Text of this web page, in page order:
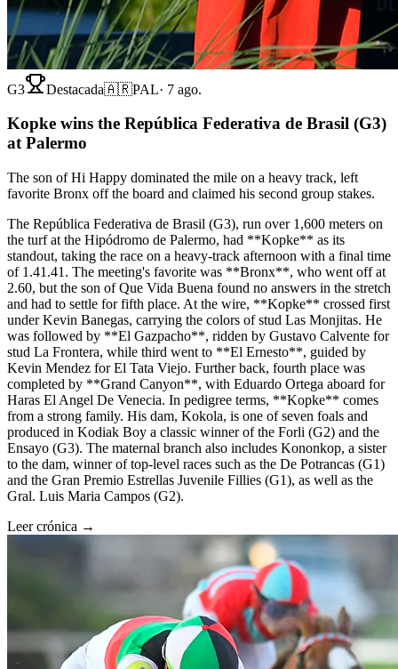
G3 Destacada🇦🇷PAL· 7 ago.
Kopke wins the República Federativa de Brasil (G3)
at Palermo
The son of Hi Happy dominated the mile on a heavy track, left
favorite Bronx off the board and claimed his second group stakes.
The República Federativa de Brasil (G3), run over 1,600 meters on
the turf at the Hipódromo de Palermo, had **Kopke** as its
standout, taking the race on a heavy-track afternoon with a final time
of 1.41.41. The meeting's favorite was **Bronx**, who went off at
2.60, but the son of Que Vida Buena found no answers in the stretch
and had to settle for fifth place. At the wire, **Kopke** crossed first
under Kevin Banegas, carrying the colors of stud Las Monjitas. He
was followed by **El Gazpacho**, ridden by Gustavo Calvente for
stud La Frontera, while third went to **El Ernesto**, guided by
Kevin Mendez for El Tata Viejo. Further back, fourth place was
completed by **Grand Canyon**, with Eduardo Ortega aboard for
Haras El Angel De Venecia. In pedigree terms, **Kopke** comes
from a strong family. His dam, Kokola, is one of seven foals and
produced in Kodiak Boy a classic winner of the Forli (G2) and the
Ensayo (G3). The maternal branch also includes Kononkop, a sister
to the dam, winner of top-level races such as the De Potrancas (G1)
and the Gran Premio Estrellas Juvenile Fillies (G1), as well as the
Gral. Luis Maria Campos (G2).
Leer crónica →